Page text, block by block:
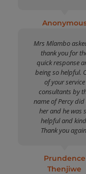
Mrs Mlambo
thank you for
quick response
being so helpful.
of your service
consultants by
name of Percy
her and he was
helpful and
Thank you
Prundence
Thenjiwe